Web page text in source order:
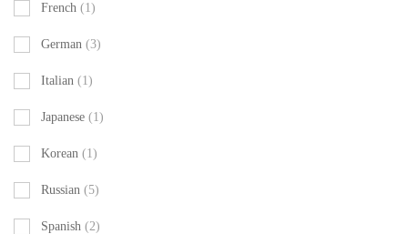
French (1)
German (3)
Italian (1)
Japanese (1)
Korean (1)
Russian (5)
Spanish (2)